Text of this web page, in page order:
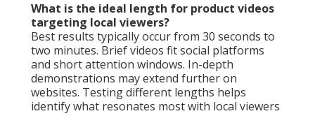
What is the ideal length for product videos
targeting local viewers?
Best results typically occur from 30 seconds to
two minutes. Brief videos fit social platforms
and short attention windows. In-depth
demonstrations may extend further on
websites. Testing different lengths helps
identify what resonates most with local viewers